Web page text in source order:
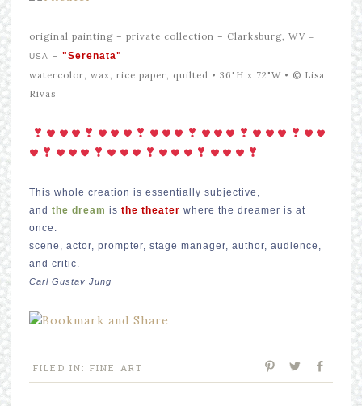
original painting – private collection – Clarksburg, WV–
USA – "Serenata"
watercolor, wax, rice paper, quilted • 36"H x 72"W • © Lisa
Rivas
This whole creation is essentially subjective,
and the dream is the theater where the dreamer is at
once:
scene, actor, prompter, stage manager, author, audience,
and critic.
Carl Gustav Jung
FILED IN: FINE ART